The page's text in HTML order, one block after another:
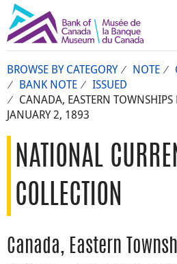
BROWSE BY CATEGORY NOTE
BANK NOTE
ISSUED
CANADA, EASTERN
JANUARY 2, 1893
NATIONAL
COLLECTION
Canada, Eastern